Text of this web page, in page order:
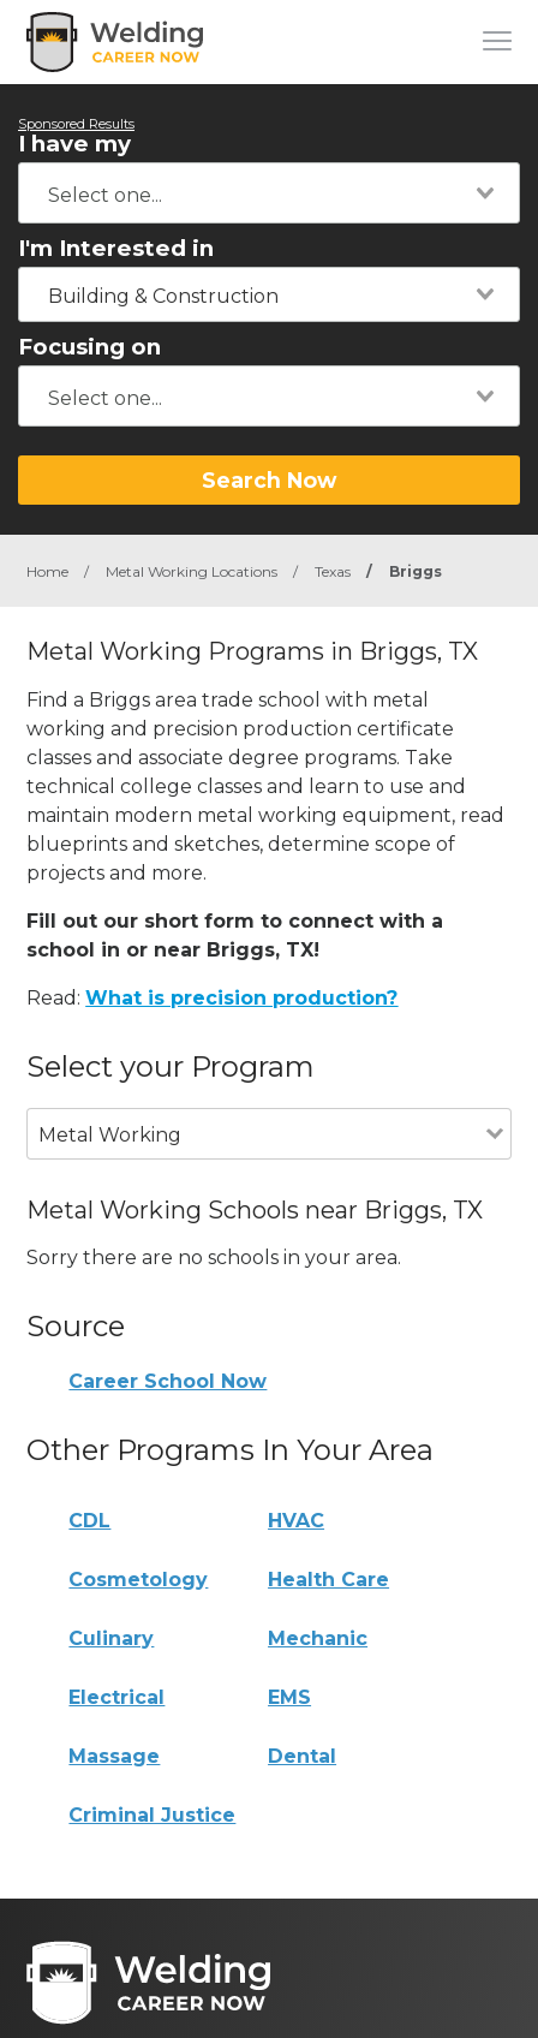
Sponsored Results
I have my
I'm Interested in
Building & Construction
Focusing on
Search Now
Home / Metal Working Locations / Texas / Briggs
Metal Working Programs in Briggs, TX
Find a Briggs area trade school with metal
working and precision production certificate
classes and associate degree programs. Take
technical college classes and learn to use and
maintain modern metal working equipment, read
blueprints and sketches, determine scope of
projects and more.
Fill out our short form to connect with a
school in or near Briggs, TX!
Read:What is precision production?
Select your Program
Metal Working
Metal Working Schools near Briggs, TX
Sorry there are no schools in your area.
Source
Career School Now
Other Programs In Your Area
CDL HVAC
Cosmetology Health Care
Culinary Mechanic
Electrical EMS
Massage Dental
Criminal Justice